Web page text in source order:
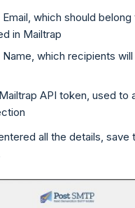
which should
in Mailtrap
Name, which recipients
API token, used to
all the details, save